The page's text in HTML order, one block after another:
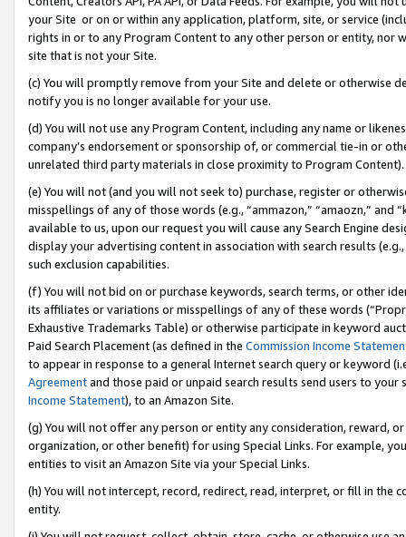
your Site or on or within any application, platform, site, or service
rights in or to any Program Content to any other person or entity, nor
site that is not your Site.
(c) You will promptly remove from your Site and delete or otherwise
notify you is no longer available for your use.
(d) You will not use any Program Content, including any name or
company’s endorsement or sponsorship of, or commercial tie-in or
unrelated third party materials in close proximity to Program Content).
(e) You will not (and you will not seek to) purchase, register or
misspellings of any of those words (e.g., “ammazon,” “amaozn,” and
available to us, upon our request you will cause any Search Engine
display your advertising content in association with search results
such exclusion capabilities.
(f) You will not bid on or purchase keywords, search terms, or other
its affiliates or variations or misspellings of any of these words
Exhaustive Trademarks Table) or otherwise participate in keyword
Paid Search Placement (as defined in the Commission Income
to appear in response to a general Internet search query or keyword
Agreementand those paid or unpaid search results send users to
Income Statement), to an Amazon Site.
(g) You will not offer any person or entity any consideration, reward,
organization, or other benefit) for using Special Links. For example,
entities to visit an Amazon Site via your Special Links.
(h) You will not intercept, record, redirect, read, interpret, or fill in
entity.